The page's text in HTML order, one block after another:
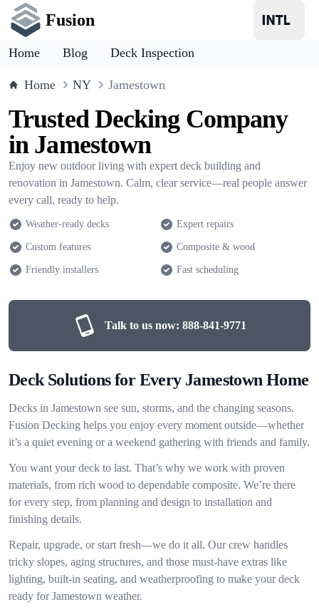
Fusion
Home Blog Deck Inspection
Home NY Jamestown
Trusted Decking Company
in Jamestown
Enjoy new outdoor living with expert deck building and
renovation in Jamestown. Calm, clear service—real people answer
every call, ready to help.
Weather-ready decks Expert repairs
Custom features Composite & wood
Friendly installers Fast scheduling
Talk to us now: 888-841-9771
Deck Solutions for Every Jamestown Home
Decks in Jamestown see sun, storms, and the changing seasons.
Fusion Decking helps you enjoy every moment outside—whether
it’s a quiet evening or a weekend gathering with friends and family.
You want your deck to last. That’s why we work with proven
materials, from rich wood to dependable composite. We’re there
for every step, from planning and design to installation and
finishing details.
Repair, upgrade, or start fresh—we do it all. Our crew handles
tricky slopes, aging structures, and those must-have extras like
lighting, built-in seating, and weatherproofing to make your deck
ready for Jamestown weather.